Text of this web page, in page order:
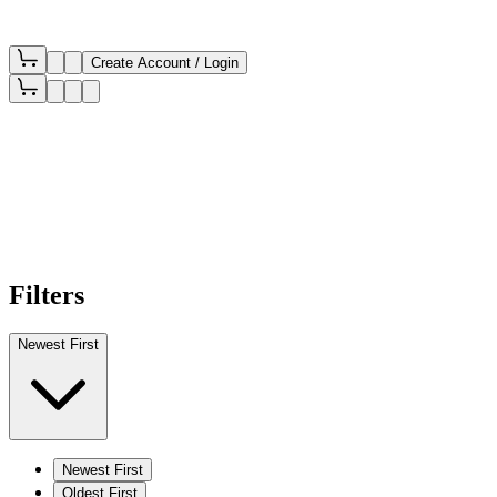
Create Account / Login
Filters
Newest First
Newest First
Oldest First